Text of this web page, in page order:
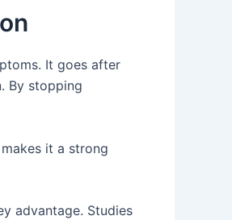
It goes after
By stopping
it a strong
advantage. Studies